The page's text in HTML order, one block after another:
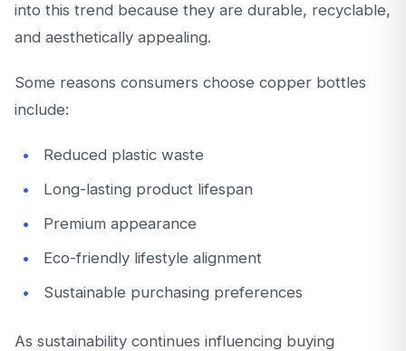
into this trend because they are durable, recyclable,
and aesthetically appealing.
Some reasons consumers choose copper bottles
include:
Reduced plastic waste
Long-lasting product lifespan
Premium appearance
Eco-friendly lifestyle alignment
Sustainable purchasing preferences
As sustainability continues influencing buying